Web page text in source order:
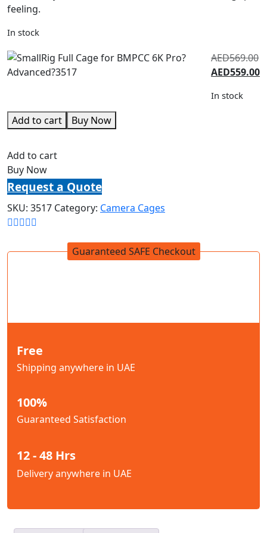
feeling.
In stock
AED569.00
AED559.00
In stock
Add to cart Buy Now
Add to cart
Buy Now
Request a Quote
SKU: 3517 Category: Camera Cages
Guaranteed SAFE Checkout
Free
Shipping anywhere in UAE
100%
Guaranteed Satisfaction
12 - 48 Hrs
Delivery anywhere in UAE